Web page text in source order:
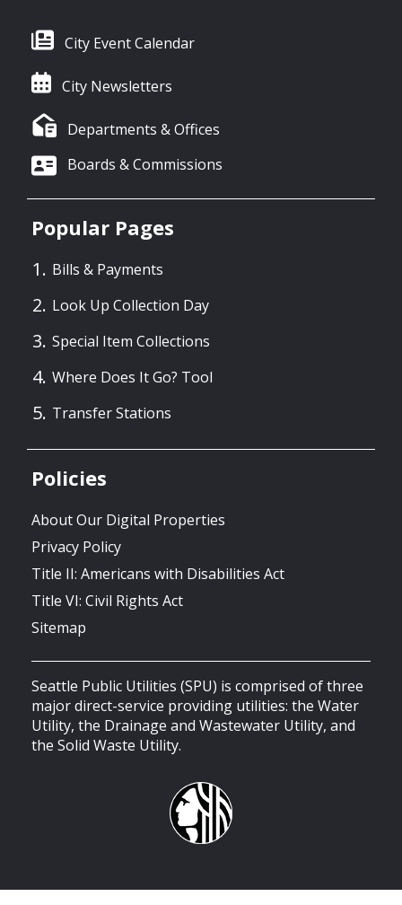
City Event Calendar
City Newsletters
Departments & Offices
Boards & Commissions
Popular Pages
Bills & Payments
Look Up Collection Day
Special Item Collections
Where Does It Go? Tool
Transfer Stations
Policies
About Our Digital Properties
Privacy Policy
Title II: Americans with Disabilities Act
Title VI: Civil Rights Act
Sitemap
Seattle Public Utilities (SPU) is comprised of three
major direct-service providing utilities: the Water
Utility, the Drainage and Wastewater Utility, and
the Solid Waste Utility.